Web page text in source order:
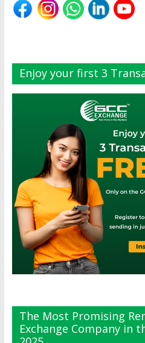
Enjoy your first 3
The Most Promising
Exchange Company in